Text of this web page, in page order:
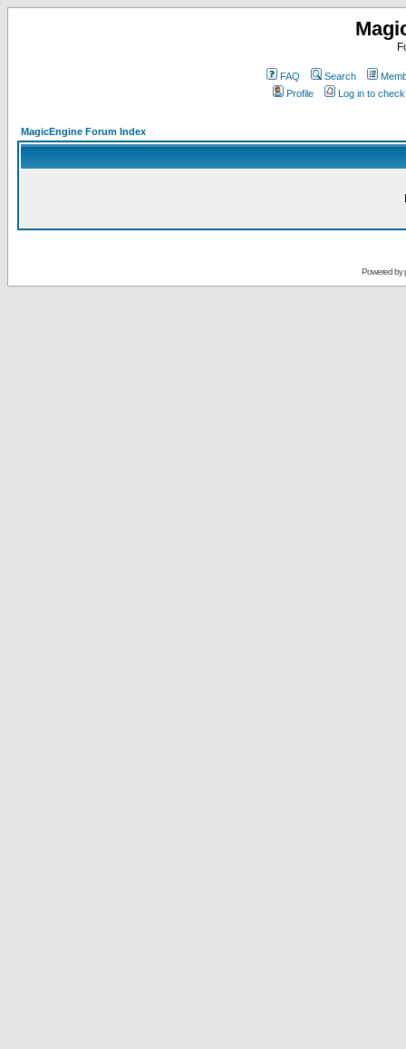
FAQ Search
Profile
Log in to
MagicEngine Forum Index
Powered by